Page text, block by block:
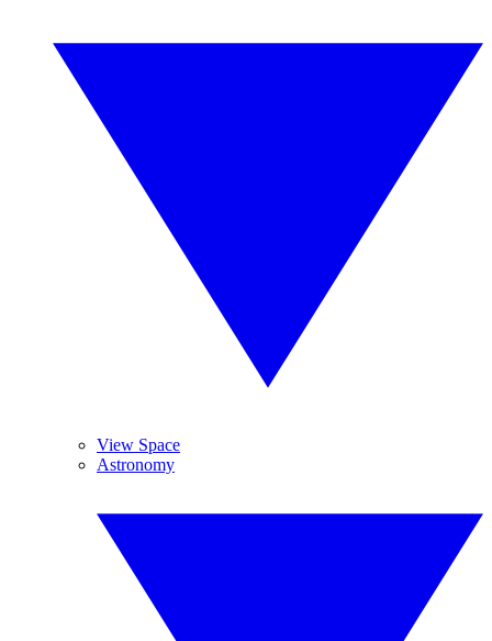
View Space
Astronomy